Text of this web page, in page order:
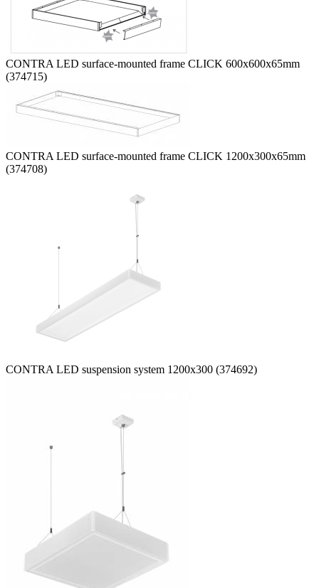
CONTRA LED surface-mounted frame CLICK 600x600x65mm
(374715)
CONTRA LED surface-mounted frame CLICK 1200x300x65mm
(374708)
CONTRA LED suspension system 1200x300 (374692)